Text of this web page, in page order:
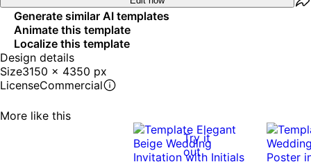
Generate similar AI templates
Animate this template
Localize this template
Design details
Size3150 x 4350 px
LicenseCommercial
More like this
Try it
out